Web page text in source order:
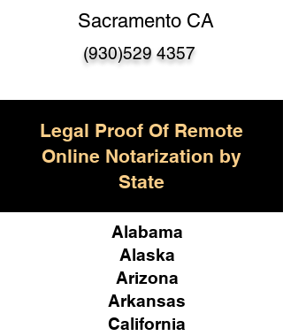
Sacramento CA
(930)529 4357
Legal Proof Of Remote
Online Notarization by
State
Alabama
Alaska
Arizona
Arkansas
California